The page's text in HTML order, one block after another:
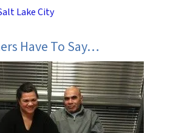
Lake City
Have To Say…